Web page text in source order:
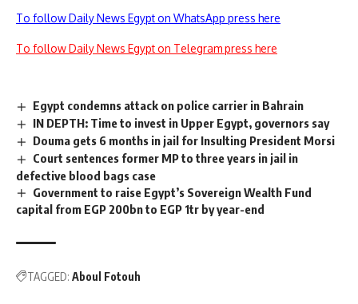
To follow Daily News Egypt on WhatsApp press here
To follow Daily News Egypt on Telegram press here
Egypt condemns attack on police carrier in Bahrain
IN DEPTH: Time to invest in Upper Egypt, governors say
Douma gets 6 months in jail for Insulting President Morsi
Court sentences former MP to three years in jail in
defective blood bags case
Government to raise Egypt’s Sovereign Wealth Fund
capital from EGP 200bn to EGP 1tr by year-end
TAGGED: Aboul Fotouh